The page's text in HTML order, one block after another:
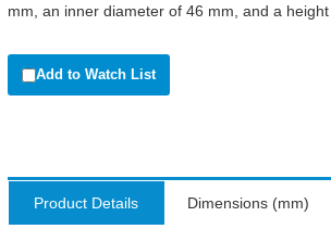
mm, an inner diameter of 46 mm, and a height
Add to Watch List
Product Details Dimensions (mm)